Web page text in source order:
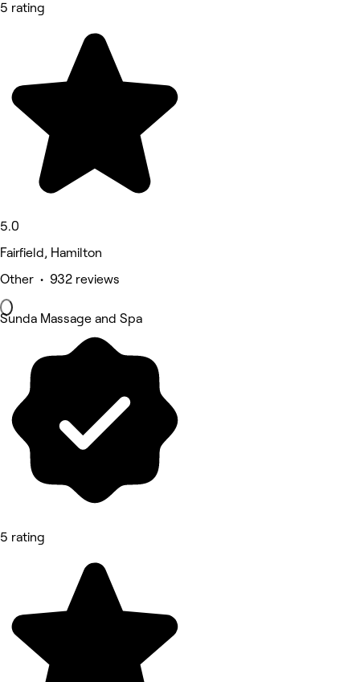
5 rating
5.0
Fairfield, Hamilton
Other • 932 reviews
Sunda Massage and Spa
5 rating